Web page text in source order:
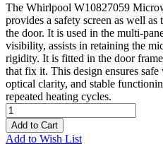
The Whirlpool W10827059
provides a safety screen as well
the door. It is used in the multi-
visibility, assists in retaining the
rigidity. It is fitted in the door
that fix it. This design ensures
optical clarity, and stable
repeated heating cycles.
Add to Cart
Add to Wish List